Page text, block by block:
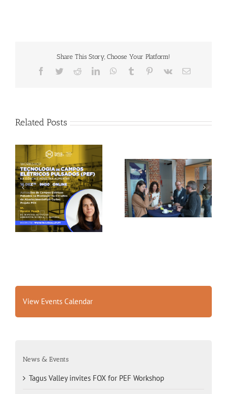
Share This Story, Choose Your Platform!
Facebook
TwitterRedditLinkedInWhatsApp
Tumblr Pinterest
Vk Email
Related Posts
Tagus Valley invites
FOX for PEF Workshop
Gallery: 3rd FOX
Small-Scale Processors
Workshop, Leuven,
Belgium
View Events Calendar
News & Events
Tagus Valley invites FOX for PEF Workshop